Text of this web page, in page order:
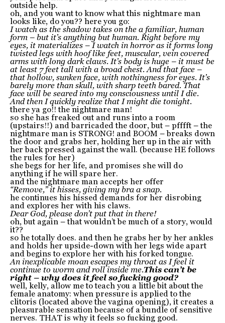
outside help.
oh, and you want to know what this nightmare man
looks like, do you?? here you go:
I watch as the shadow takes on the a familiar, human
form – but it’s anything but human. Right before my
eyes, it materializes – I watch in horror as it forms long
twisted legs with hoof like feet, muscular, vein covered
arms with long dark claws. It’s body is huge – it must be
at least 7 feet tall with a broad chest. And that face –
that hollow, sunken face, with nothingness for eyes. It’s
barely more than skull, with sharp teeth bared. That
face will be seared into my consciousness until I die.
And then I quickly realize that I might die tonight.
there ya go!! the nightmare man!
so she has freaked out and runs into a room
(upstairs!!) and barricaded the door, but – pfffft – the
nightmare man is STRONG! and BOOM – breaks down
the door and grabs her, holding her up in the air with
her back pressed against the wall. (because HE follows
the rules for her)
she begs for her life, and promises she will do
anything if he will spare her.
and the nightmare man accepts her offer
“Remove,” it hisses, giving my bra a snap.
he continues his hissed demands for her disrobing
and explores her with his claws.
Dear God, please don’t put that in there!
oh, but again – that wouldn’t be much of a story, would
it??
so he totally does. and then he grabs her by her ankles
and holds her upside-down with her legs wide apart
and begins to explore her with his forked tongue.
An inexplicable moan escapes my throat as I feel it
continue to worm and roll inside me.This can’t be
right – why does it feel so fucking good?
well, kelly, allow me to teach you a little bit about the
female anatomy: when pressure is applied to the
clitoris (located above the vagina opening), it creates a
pleasurable sensation because of a bundle of sensitive
nerves. THAT is why it feels so fucking good.